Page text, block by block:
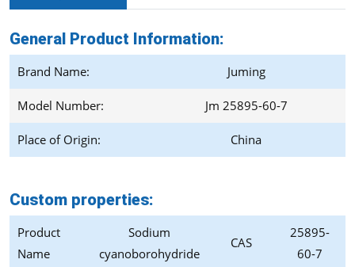
General Product Information:
Brand Name: Juming
Model Number: Jm 25895-60-7
Place of Origin: China
Custom properties:
Product
Name
Sodium
cyanoborohydride
CAS
25895-
60-7